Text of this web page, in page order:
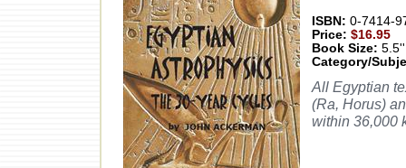
ISBN: 0-7414-
Price: $16.95
Book Size:
Category/
All Egyptian
(Ra, Horus)
within 36,000